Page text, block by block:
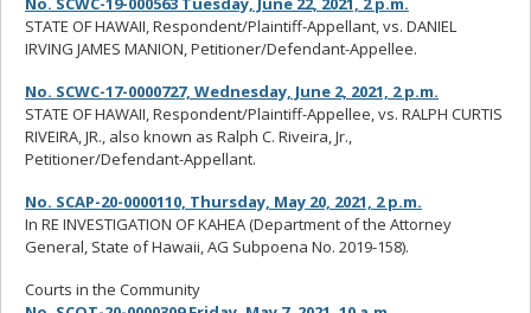
STATE OF HAWAII, Respondent/Plaintiff-Appellant, vs. DANIEL
IRVING JAMES MANION, Petitioner/Defendant-Appellee.
No. SCWC-17-0000727, Wednesday, June 2, 2021, 2 p.m.
STATE OF HAWAII, Respondent/Plaintiff-Appellee, vs. RALPH CURTIS
RIVEIRA, JR., also known as Ralph C. Riveira, Jr.,
Petitioner/Defendant-Appellant.
No. SCAP-20-0000110, Thursday, May 20, 2021, 2 p.m.
In RE INVESTIGATION OF KAHEA (Department of the Attorney
General, State of Hawaii, AG Subpoena No. 2019-158).
Courts in the Community